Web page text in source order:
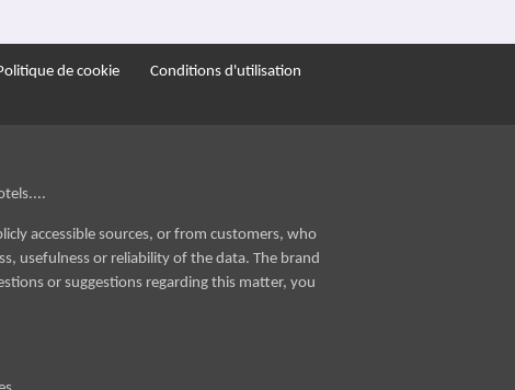
de cookie
Conditions d'utilisation
accessible sources, or from customers, who
usefulness or reliability of the data. The brand
or suggestions regarding this matter, you